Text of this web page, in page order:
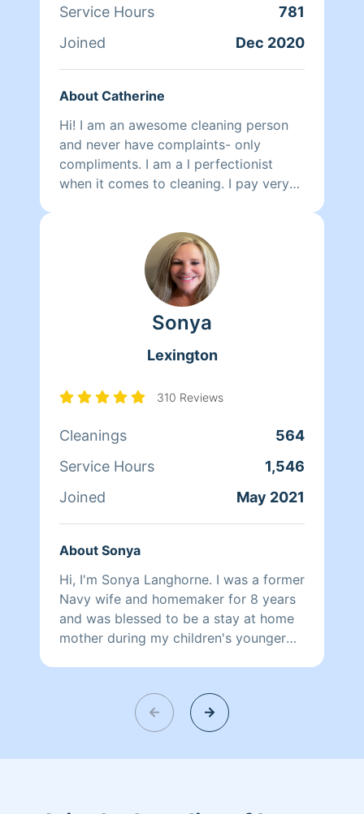
Service Hours
781
Joined
Dec 2020
About Catherine
Hi! I am an awesome cleaning person
and never have complaints- only
compliments. I am a l perfectionist
when it comes to cleaning. I pay very
recently moved to Columbia and have
over 10 years of commercial and
residential cleaning experience.
Sonya
Lexington
310 Reviews
Cleanings
564
Service Hours
1,546
Joined
May 2021
About Sonya
Hi, I'm Sonya Langhorne. I was a former
Navy wife and homemaker for 8 years
and was blessed to be a stay at home
mother during my children's younger
home to be cleaned to perfection as if
it were my own! My husband once
joked about my cleaning routine saying